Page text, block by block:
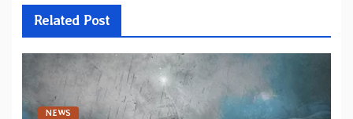
Related Post
NEWS